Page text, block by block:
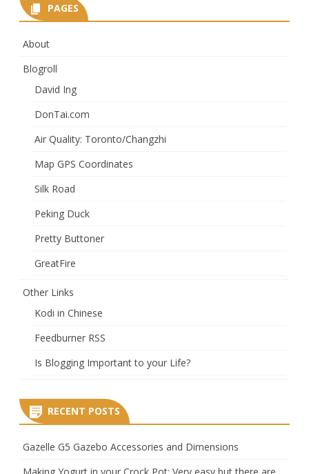
PAGES
About
Blogroll
David Ing
DonTai.com
Air Quality: Toronto/Changzhi
Map GPS Coordinates
Silk Road
Peking Duck
Pretty Buttoner
GreatFire
Other Links
Kodi in Chinese
Feedburner RSS
Is Blogging Important to your Life?
RECENT POSTS
Gazelle G5 Gazebo Accessories and Dimensions